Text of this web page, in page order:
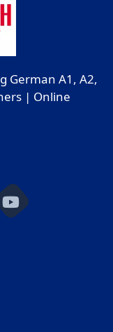
German A1, A2,
| Online